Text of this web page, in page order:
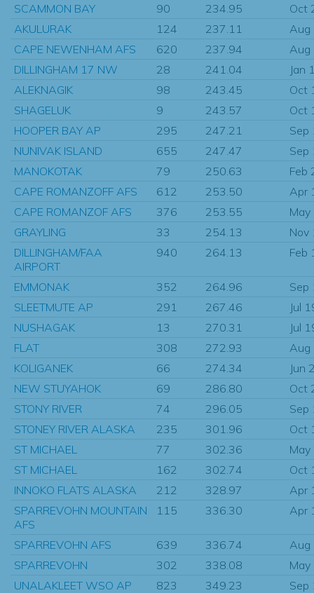
SCAMMON BAY
90 234.95
Oct
AKULURAK
124 237.11
CAPE NEWENHAM AFS
620 237.94
DILLINGHAM 17 NW
28 241.04
Jan
ALEKNAGIK
98 243.45
Oct
SHAGELUK
9 243.57
Oct
HOOPER BAY AP
295 247.21
Sep
NUNIVAK ISLAND
655 247.47
Sep
MANOKOTAK
79 250.63
Feb
CAPE ROMANZOFF AFS
612 253.50
Apr
CAPE ROMANZOF AFS
376 253.55
GRAYLING
33 254.13
Nov
DILLINGHAM/FAA
AIRPORT
940 264.13 Feb
EMMONAK 352 264.96
Sep
SLEETMUTE AP
291 267.46
Jul
NUSHAGAK
13 270.31
Jul
FLAT
308 272.93
KOLIGANEK
66 274.34
Jun
NEW STUYAHOK
69 286.80
Oct
STONY RIVER
74 296.05
Sep
STONEY RIVER ALASKA
235 301.96
Oct
ST MICHAEL
77 302.36
ST MICHAEL
162 302.74
Oct
INNOKO FLATS ALASKA
212 328.97
Apr
SPARREVOHN MOUNTAIN
AFS
115 336.30 Apr
SPARREVOHN AFS 639 336.74
SPARREVOHN
302 338.08
UNALAKLEET WSO AP
823 349.23
Sep